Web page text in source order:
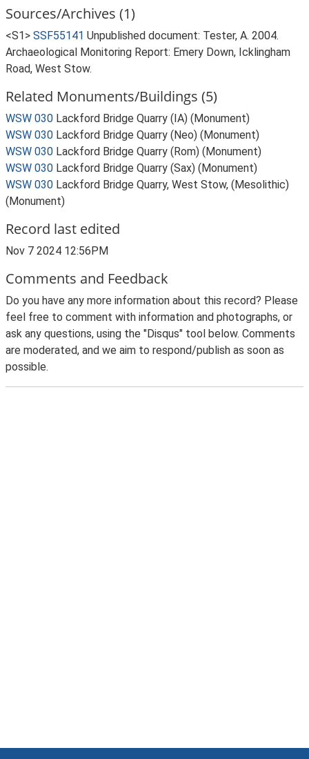
Sources/Archives (1)
<S1> SSF55141 Unpublished document: Tester, A. 2004.
Archaeological Monitoring Report: Emery Down, Icklingham
Road, West Stow.
Related Monuments/Buildings (5)
WSW 030 Lackford Bridge Quarry (IA) (Monument)
WSW 030 Lackford Bridge Quarry (Neo) (Monument)
WSW 030 Lackford Bridge Quarry (Rom) (Monument)
WSW 030 Lackford Bridge Quarry (Sax) (Monument)
WSW 030 Lackford Bridge Quarry, West Stow, (Mesolithic)
(Monument)
Record last edited
Nov 7 2024 12:56PM
Comments and Feedback
Do you have any more information about this record? Please
feel free to comment with information and photographs, or
ask any questions, using the "Disqus" tool below. Comments
are moderated, and we aim to respond/publish as soon as
possible.